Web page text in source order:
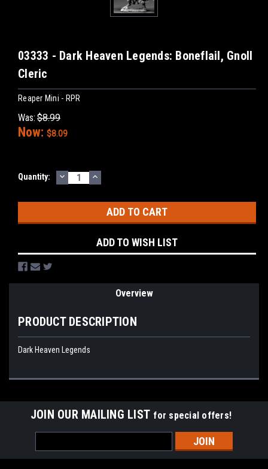
03333 - Dark Heaven Legends: Boneflail, Gnoll
Cleric
Reaper Mini - RPR
Was: $8.99
Now: $8.09
Current
Quantity: DECREASE
QUANTITY:
INCREASE
QUANTITY:
ADD TO WISH LIST
Overview
PRODUCT DESCRIPTION
Dark Heaven Legends
JOIN OUR MAILING LIST for special offers!
Address